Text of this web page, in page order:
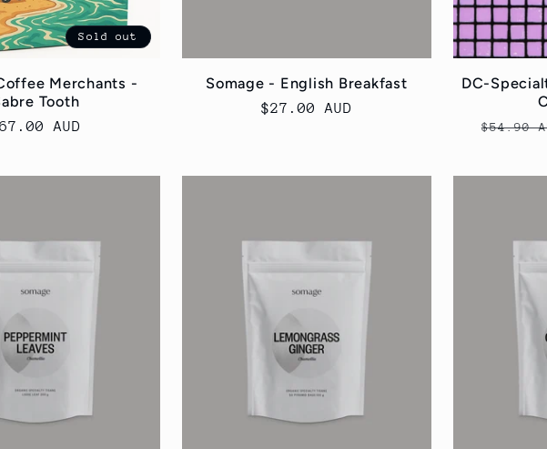
Sold out
Merchants -
Tooth
AUD
Somage - English Breakfast
Regular
$27.00 AUD
DC-
Regular
$54.90